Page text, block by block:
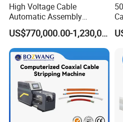
High Voltage Cable
Automatic Assembly
Production Line
US$770,000.00-1,230,000.00